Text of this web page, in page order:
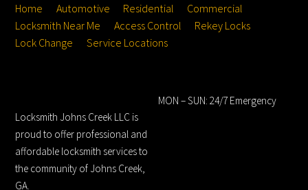
Home Automotive Residential
Commercial
Locksmith Near Me
Access Control
Rekey Locks
Lock Change
Service Locations
Locksmith Johns Creek LLC is
proud to offer professional and
affordable locksmith services to
the community of Johns Creek,
GA.
MON – SUN: 24/7 Emergency